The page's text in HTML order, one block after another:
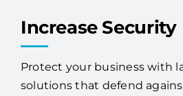
Increase Security
Protect your business with
solutions that defend